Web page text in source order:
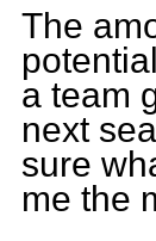
The
a team
next
sure
me the